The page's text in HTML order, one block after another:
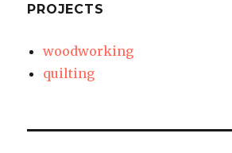
PROJECTS
woodworking
quilting